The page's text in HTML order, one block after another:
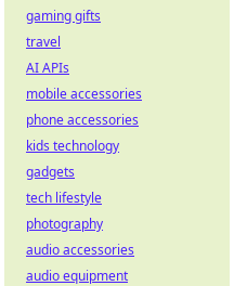
gaming gifts
travel
AI APIs
mobile accessories
phone accessories
kids technology
gadgets
tech lifestyle
photography
audio accessories
audio equipment